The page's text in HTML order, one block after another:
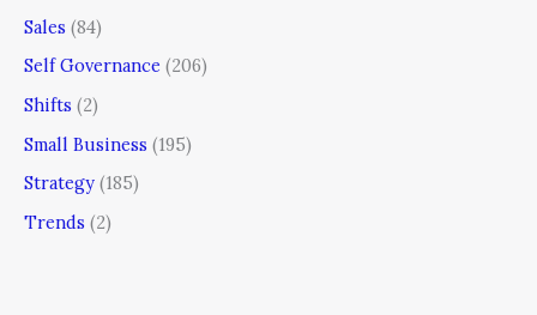
Sales (84)
Self Governance (206)
Shifts (2)
Small Business (195)
Strategy (185)
Trends (2)